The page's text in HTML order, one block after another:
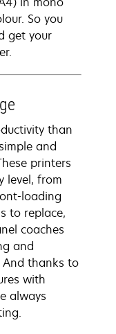
So you
get your
than
and
printers
level, from
loading
to replace,
coaches
and
And thanks to
with
always